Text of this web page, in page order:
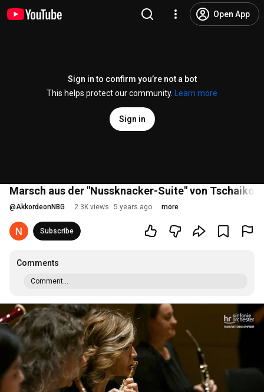
Open App
Sign in to confirm you’re not a bot
This helps protect our community.
Learn more
Sign in
Marsch aus der "Nussknacker-Suite" von
@AkkordeonNBG 2.3K views 5 years ago more
Subscribe
Comments
Comment...